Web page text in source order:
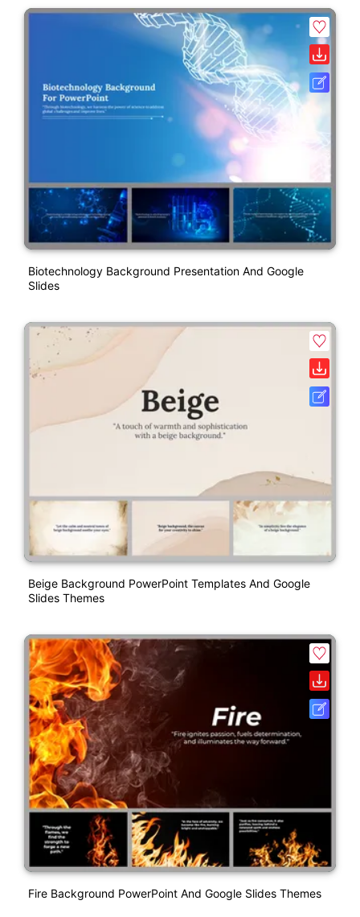
Biotechnology Background Presentation And Google
Slides
Beige Background PowerPoint Templates And Google
Slides Themes
Fire Background PowerPoint And Google Slides Themes